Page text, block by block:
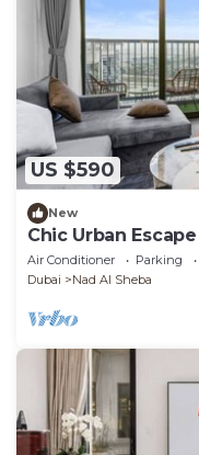
US $590
New
Chic Urban
Air Conditioner Parking
Dubai
Nad Al Sheba